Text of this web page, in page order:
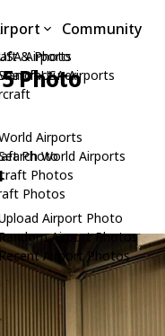
& Photo
Photo
Photos
Photos
Airports
USA Airports
Airports
World Airports
Airport Photo
Airport Photos
Airport Photos
Community
Photo